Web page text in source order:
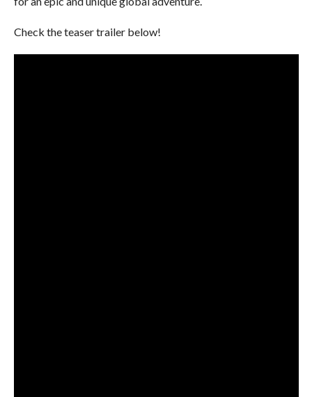
Check the teaser trailer below!